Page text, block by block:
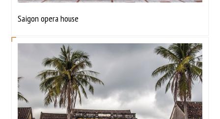
Saigon opera house